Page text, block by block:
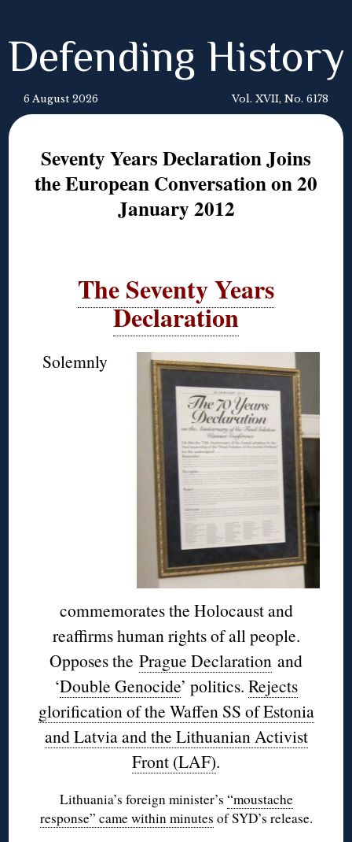
Defending History
6 August 2026 Vol. XVII, No. 6178
Seventy Years Declaration Joins
the European Conversation on 20
January 2012
The Seventy Years
Declaration
Solemnly
commemorates the Holocaust and
reaffirms human rights of all people.
Opposes the Prague Declaration and
‘Double Genocide’ politics. Rejects
glorification of the Waffen SS of Estonia
and Latvia and the Lithuanian Activist
Front (LAF).
Lithuania’s foreign minister’s “moustache
response” came within minutes of SYD’s release.